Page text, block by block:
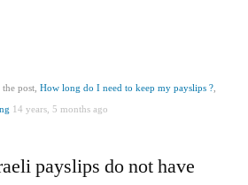
post, How long do I need to keep my payslips ?,
14 years, 5 months ago
payslips do not have